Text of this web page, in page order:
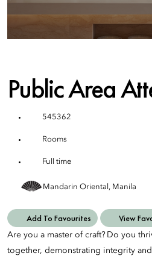
Public Area
545362
Rooms
Full time
Mandarin Oriental, Manila
Add To Favourites View
Are you a master of craft? Do you
together, demonstrating integrity